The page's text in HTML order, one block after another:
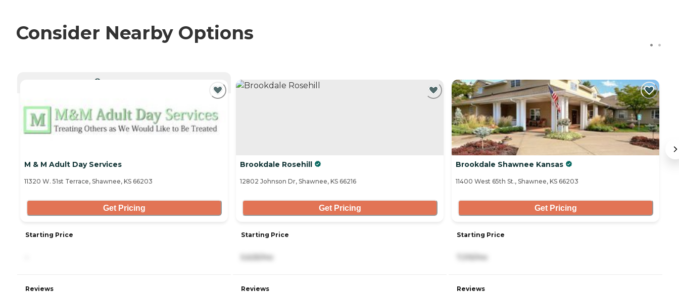
Consider Nearby Options
M & M Adult Day Services
11320 W. 51st Terrace, Shawnee, KS 66203
Get Pricing
Starting Price
Reviews
Brookdale Rosehill
12802 Johnson Dr, Shawnee, KS 66216
Get Pricing
Starting Price
Reviews
Brookdale Shawnee Kansas
11400 West 65th St., Shawnee, KS 66203
Get Pricing
Starting Price
Reviews